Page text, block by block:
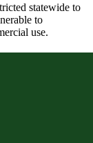
statewide to
to
use.